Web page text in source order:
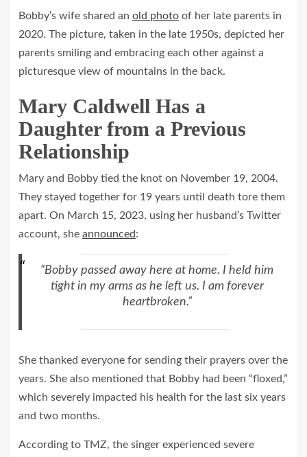
Bobby’s wife shared an old photo of her late parents in
2020. The picture, taken in the late 1950s, depicted her
parents smiling and embracing each other against a
picturesque view of mountains in the back.
Mary Caldwell Has a
Daughter from a Previous
Relationship
Mary and Bobby tied the knot on November 19, 2004.
They stayed together for 19 years until death tore them
apart. On March 15, 2023, using her husband’s Twitter
account, she announced:
“Bobby passed away here at home. I held him
tight in my arms as he left us. I am forever
heartbroken.”
She thanked everyone for sending their prayers over the
years. She also mentioned that Bobby had been “floxed,”
which severely impacted his health for the last six years
and two months.
According to TMZ, the singer experienced severe